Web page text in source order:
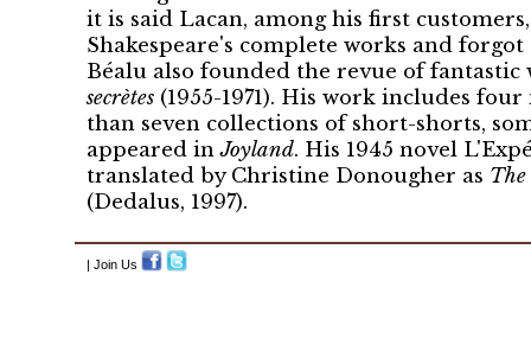
it is said Lacan, among his first
Shakespeare's complete works and
Béalu also founded the revue of
secrètes(1955-1971). His work includes
than seven collections of short-shorts,
appeared inJoyland. His 1945 novel
translated by Christine Donougher as
(Dedalus, 1997).
| Join Us